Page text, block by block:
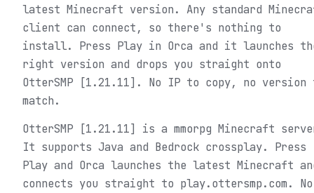
latest Minecraft version. Any standard
client can connect, so there's nothing to
install. Press Play in Orca and it launches
right version and drops you straight onto
OtterSMP [1.21.11]. No IP to copy, no version
match.
OtterSMP [1.21.11] is a mmorpg Minecraft
It supports Java and Bedrock crossplay. Press
Play and Orca launches the latest Minecraft
connects you straight to play.ottersmp.com. No